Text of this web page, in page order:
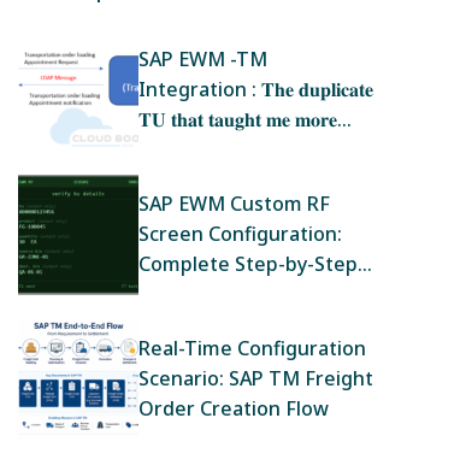
SAP EWM -TM
Integration : 𝐓𝐡𝐞 𝐝𝐮𝐩𝐥𝐢𝐜𝐚𝐭𝐞
𝐓𝐔 𝐭𝐡𝐚𝐭 𝐭𝐚𝐮𝐠𝐡𝐭 𝐦𝐞 𝐦𝐨𝐫𝐞
SAP EWM Custom RF
Screen Configuration:
Complete Step-by-Step
Real-Time Configuration
Scenario: SAP TM Freight
Order Creation Flow